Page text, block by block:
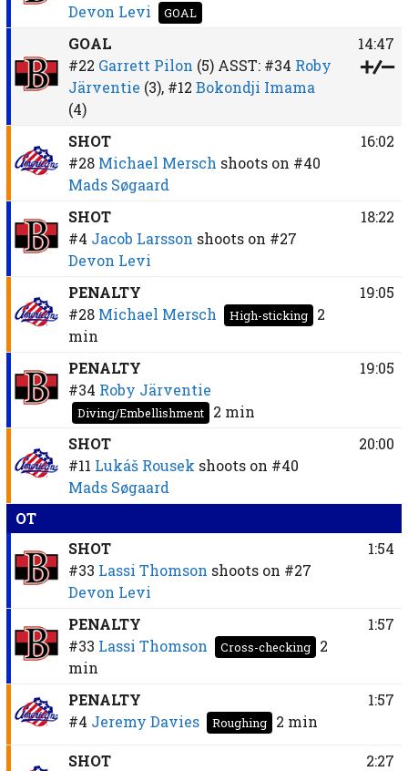
Devon Levi
GOAL
GOAL
#22 Garrett Pilon (5)ASST: #34 Roby
Järventie (3), #12 Bokondji Imama
(4)
14:47
SHOT
#28 Michael Mersch shoots on #40
Mads Søgaard
16:02
SHOT
#4 Jacob Larsson shoots on #27
Devon Levi
18:22
PENALTY
#28 Michael Mersch High-sticking
2
min
19:05
PENALTY
#34 Roby Järventie
Diving/Embellishment 2 min
19:05
SHOT
#11 Lukáš Rousek shoots on #40
Mads Søgaard
20:00
OT
SHOT
#33 Lassi Thomson shoots on #27
Devon Levi
1:54
PENALTY
#33 Lassi Thomson Cross-checking
2
min
1:57
PENALTY
#4 Jeremy Davies Roughing 2 min
1:57
SHOT
2:27